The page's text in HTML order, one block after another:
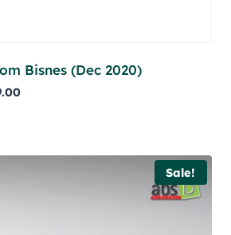
Bisnes (Dec 2020)
Sale!